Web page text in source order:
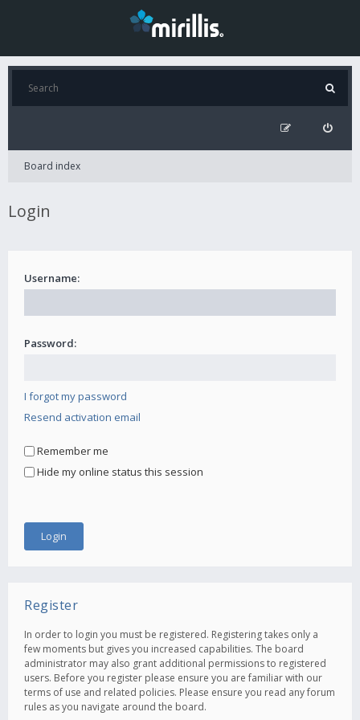
Board index
Login
Username:
Password:
I forgot my password
Resend activation email
Remember me
Hide my online status this session
Register
In order to login you must be registered. Registering takes only a
few moments but gives you increased capabilities. The board
administrator may also grant additional permissions to registered
users. Before you register please ensure you are familiar with our
terms of use and related policies. Please ensure you read any forum
rules as you navigate around the board.